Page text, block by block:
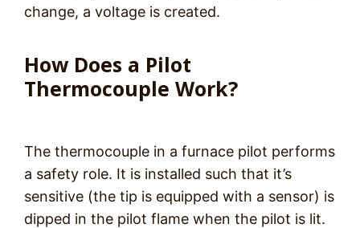
change, a voltage is created.
How Does a Pilot
Thermocouple Work?
The thermocouple in a furnace pilot performs
a safety role. It is installed such that it’s
sensitive (the tip is equipped with a sensor) is
dipped in the pilot flame when the pilot is lit.